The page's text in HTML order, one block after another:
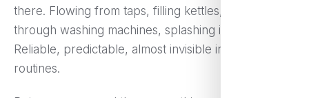
there. Flowing from taps, filling kettles, running
through washing machines, splashing in showers.
Reliable, predictable, almost invisible in our daily
routines.